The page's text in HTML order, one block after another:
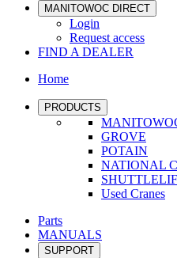
MANITOWOC DIRECT
Login
Request access
FIND A DEALER
Home
PRODUCTS
GROVE
POTAIN
NATIONAL
Used Cranes
Parts
MANUALS
SUPPORT